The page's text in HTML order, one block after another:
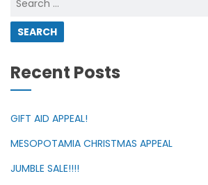
for:
Recent Posts
GIFT AID APPEAL!
MESOPOTAMIA CHRISTMAS APPEAL
JUMBLE SALE!!!!